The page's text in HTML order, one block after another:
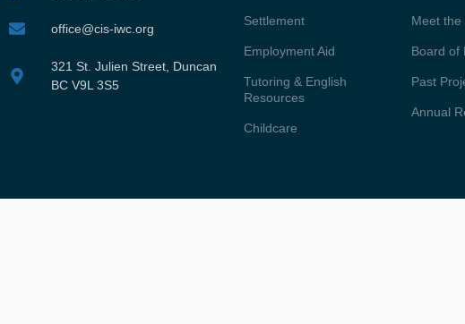
office@cis-iwc.org
321 St. Julien Street, Duncan
BC V9L 3S5
Settlement
Employment Aid
Tutoring & English
Resources
Childcare
Meet the
Board of
Past
Annual